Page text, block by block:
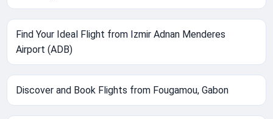
Find Your Ideal Flight from Izmir Adnan Menderes
Airport (ADB)
Discover and Book Flights from Fougamou, Gabon